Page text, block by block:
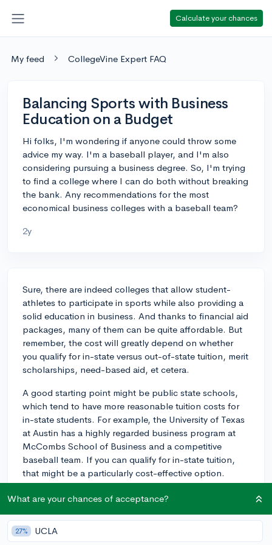
Calculate your chances
My feed CollegeVine Expert FAQ
Balancing Sports with Business
Education on a Budget
Hi folks, I'm wondering if anyone could throw some
advice my way. I'm a baseball player, and I'm also
considering pursuing a business degree. So, I'm trying
to find a college where I can do both without breaking
the bank. Any recommendations for the most
economical business colleges with a baseball team?
2y
Sure, there are indeed colleges that allow student-
athletes to participate in sports while also providing a
solid education in business. And thanks to financial aid
packages, many of them can be quite affordable. But
remember, the cost will greatly depend on whether
you qualify for in-state versus out-of-state tuition, merit
scholarships, need-based aid, et cetera.
A good starting point might be public state schools,
which tend to have more reasonable tuition costs for
in-state students. For example, the University of Texas
at Austin has a highly regarded business program at
McCombs School of Business and a competitive
baseball team. If you can qualify for in-state tuition,
that might be a particularly cost-effective option.
Similarly, the University of Florida in Gainesville has a
Business) and a strong baseball team. Again, in-state
tuition could make this a more feasible option.
What are your chances of acceptance?
27% UCLA